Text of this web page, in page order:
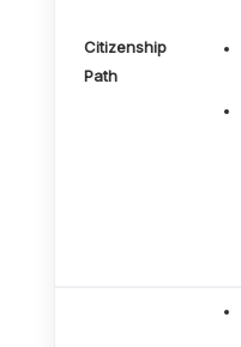
Citizenship
Path